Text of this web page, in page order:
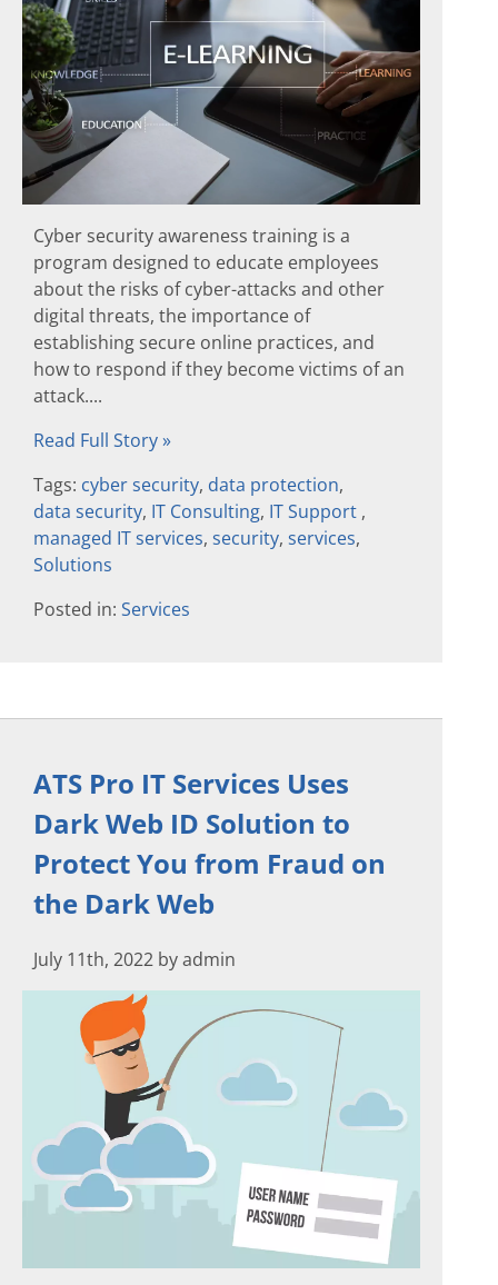
Cyber security awareness training is a
program designed to educate employees
about the risks of cyber-attacks and other
digital threats, the importance of
establishing secure online practices, and
how to respond if they become victims of an
attack....
Read Full Story »
Tags: cyber security, data protection,
data security, IT Consulting, IT Support ,
managed IT services, security, services,
Solutions
Posted in: Services
ATS Pro IT Services Uses
Dark Web ID Solution to
Protect You from Fraud on
the Dark Web
July 11th, 2022 by admin